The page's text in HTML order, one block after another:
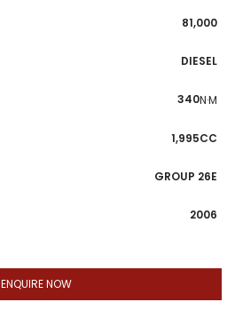
81,000
DIESEL
340N·M
1,995CC
GROUP 26E
2006
ENQUIRE NOW